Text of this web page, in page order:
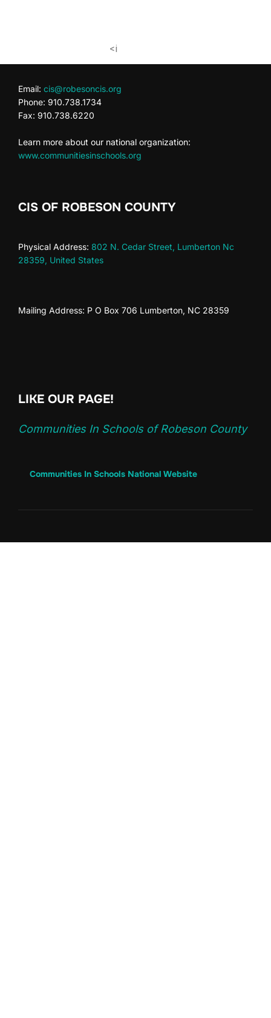
<i
Email: cis@robesoncis.org
Phone: 910.738.1734
Fax: 910.738.6220
Learn more about our national organization:
www.communitiesinschools.org
CIS OF ROBESON COUNTY
Physical Address: 802 N. Cedar Street, Lumberton Nc
28359, United States
Mailing Address: P O Box 706 Lumberton, NC 28359
LIKE OUR PAGE!
Communities In Schools of Robeson County
Communities In Schools National Website